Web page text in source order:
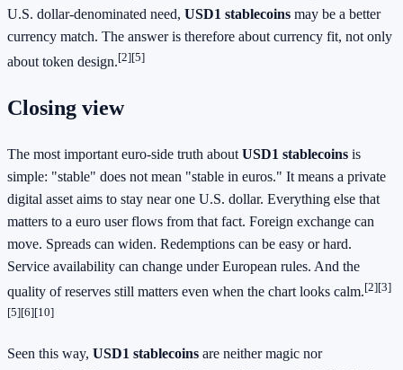
U.S. dollar-denominated need, USD1 stablecoins may be a better
currency match. The answer is therefore about currency fit, not only
about token design.[2][5]
Closing view
The most important euro-side truth about USD1 stablecoins is
simple: "stable" does not mean "stable in euros." It means a private
digital asset aims to stay near one U.S. dollar. Everything else that
matters to a euro user flows from that fact. Foreign exchange can
move. Spreads can widen. Redemptions can be easy or hard.
Service availability can change under European rules. And the
quality of reserves still matters even when the chart looks calm.[2][3]
[5][6][10]
Seen this way, USD1 stablecoins are neither magic nor